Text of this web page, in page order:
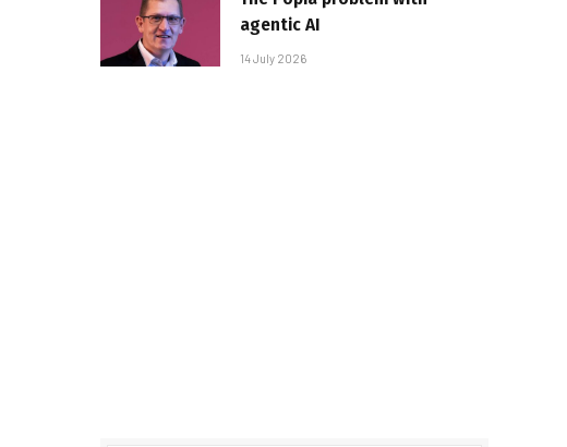
agentic AI
14 July 2026